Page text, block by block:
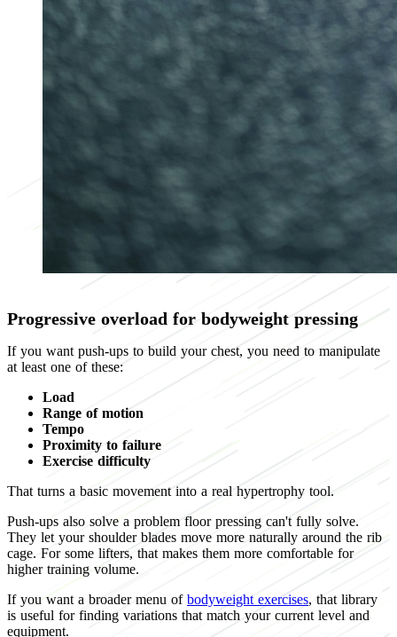
Progressive overload for bodyweight pressing
If you want push-ups to build your chest, you need to manipulate
at least one of these:
Load
Range of motion
Tempo
Proximity to failure
Exercise difficulty
That turns a basic movement into a real hypertrophy tool.
Push-ups also solve a problem floor pressing can't fully solve.
They let your shoulder blades move more naturally around the rib
cage. For some lifters, that makes them more comfortable for
higher training volume.
If you want a broader menu of bodyweight exercises, that library
is useful for finding variations that match your current level and
equipment.